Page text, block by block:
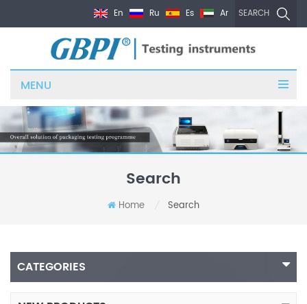
SEARCH
En Ru Es Ar
MENU
Search
Home Search
CATEGORIES